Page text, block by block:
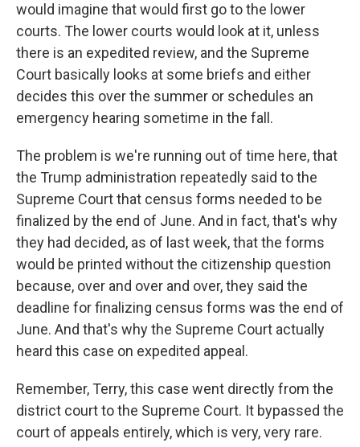
would imagine that would first go to the lower
courts. The lower courts would look at it, unless
there is an expedited review, and the Supreme
Court basically looks at some briefs and either
decides this over the summer or schedules an
emergency hearing sometime in the fall.
The problem is we're running out of time here, that
the Trump administration repeatedly said to the
Supreme Court that census forms needed to be
finalized by the end of June. And in fact, that's why
they had decided, as of last week, that the forms
would be printed without the citizenship question
because, over and over and over, they said the
deadline for finalizing census forms was the end of
June. And that's why the Supreme Court actually
heard this case on expedited appeal.
Remember, Terry, this case went directly from the
district court to the Supreme Court. It bypassed the
court of appeals entirely, which is very, very rare.